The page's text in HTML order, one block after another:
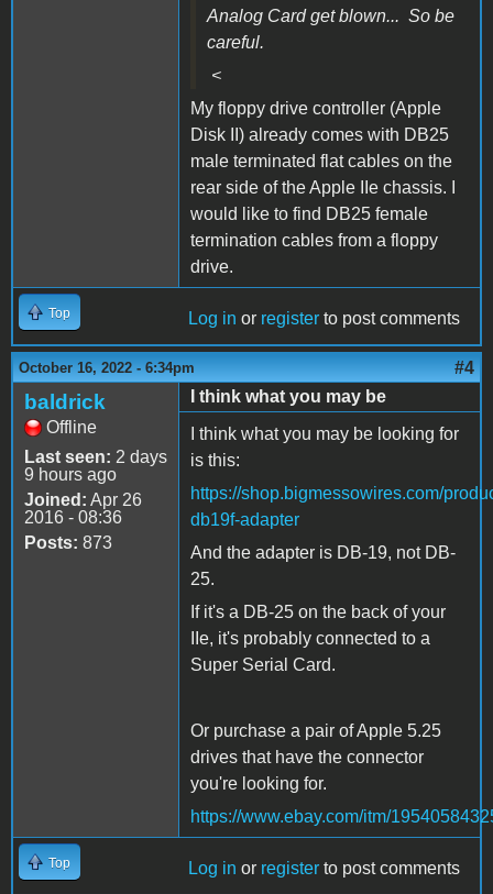
Analog Card get blown... So be
careful.
<
My floppy drive controller (Apple
Disk II) already comes with DB25
male terminated flat cables on the
rear side of the Apple IIe chassis.
would like to find DB25 female
termination cables from a floppy
drive.
Top Log in or register to post comments
October 16, 2022 - 6:34pm #4
baldrick
Offline
Last seen: 2 days
9 hours ago
Joined: Apr 26
2016 - 08:36
Posts: 873
I think what you may be
I think what you may be looking for
is this:
https://shop.bigmessowires.com/
db19f-adapter
And the adapter is DB-19, not DB-
25.
If it's a DB-25 on the back of your
IIe, it's probably connected to a
Super Serial Card.
Or purchase a pair of Apple 5.25
drives that have the connector
you're looking for.
https://www.ebay.com/itm/
Top Log in or register to post comments